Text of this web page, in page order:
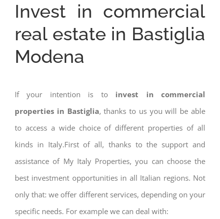
Invest in commercial
real estate in Bastiglia
Modena
If your intention is to invest in commercial
properties in Bastiglia, thanks to us you will be able
to access a wide choice of different properties of all
kinds in Italy.First of all, thanks to the support and
assistance of My Italy Properties, you can choose the
best investment opportunities in all Italian regions. Not
only that: we offer different services, depending on your
specific needs. For example we can deal with: